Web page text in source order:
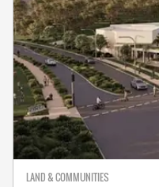
LAND & COMMUNITIES